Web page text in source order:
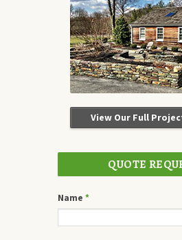
View Our Full
QUOTE
Name *